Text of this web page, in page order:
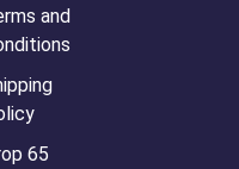
and
65